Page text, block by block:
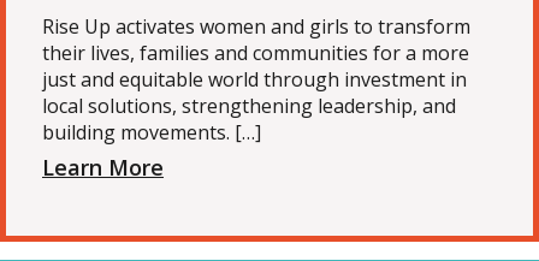
Rise Up activates women and girls to transform
their lives, families and communities for a more
just and equitable world through investment in
local solutions, strengthening leadership, and
building movements. […]
Learn More